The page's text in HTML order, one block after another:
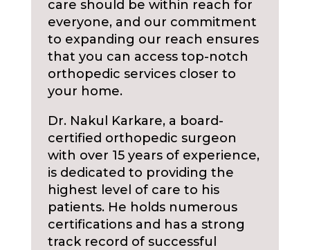
care should be within reach for
everyone, and our commitment
to expanding our reach ensures
that you can access top-notch
orthopedic services closer to
your home.
Dr. Nakul Karkare, a board-
certified orthopedic surgeon
with over 15 years of experience,
is dedicated to providing the
highest level of care to his
patients. He holds numerous
certifications and has a strong
track record of successful